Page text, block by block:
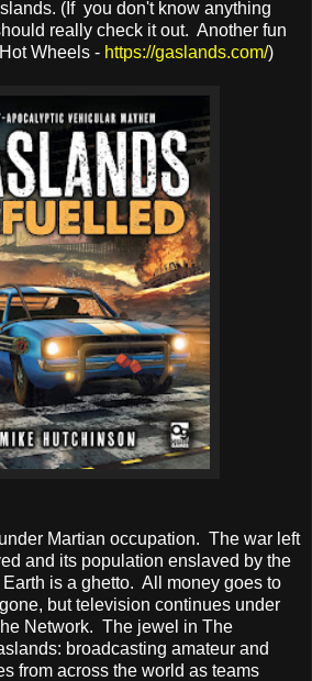
(If you don't know anything
really check it out. Another fun
Wheels - https://gaslands.com/)
Martian occupation. The war left
and its population enslaved by the
is a ghetto. All money goes to
but television continues under
Network. The jewel in The
broadcasting amateur and
from across the world as teams